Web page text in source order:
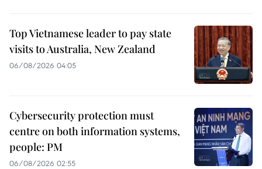
Top Vietnamese leader to pay state
visits to Australia, New Zealand
06/08/2026 04:05
Cybersecurity protection must
centre on both information systems,
people: PM
06/08/2026 02:55